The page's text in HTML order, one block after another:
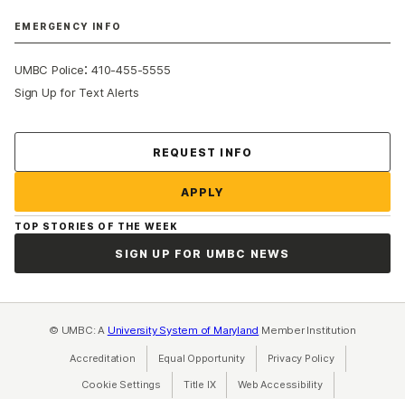
EMERGENCY INFO
UMBC Police:410-455-5555
Sign Up for Text Alerts
REQUEST INFO
APPLY
TOP STORIES OF THE WEEK
SIGN UP FOR UMBC NEWS
© UMBC: A University System of Maryland Member Institution
Accreditation Equal Opportunity(opens in a new tab)
Privacy Policy(opens in a
Cookie Settings Title IX(opens in a new tab)
Web Accessibility(opens in a new